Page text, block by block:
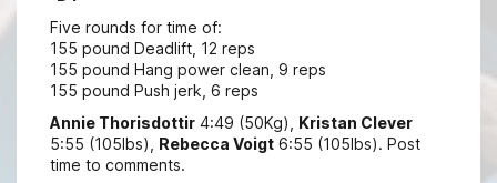
Five rounds for time of:
155 pound Deadlift, 12 reps
155 pound Hang power clean, 9 reps
155 pound Push jerk, 6 reps
Annie Thorisdottir 4:49 (50Kg), Kristan Clever
5:55 (105lbs), Rebecca Voigt 6:55 (105lbs). Post
time to comments.